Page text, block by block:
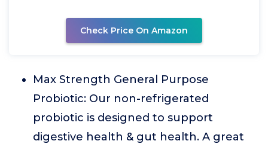
Check Price On Amazon
Max Strength General Purpose
Probiotic: Our non-refrigerated
probiotic is designed to support
digestive health & gut health. A great